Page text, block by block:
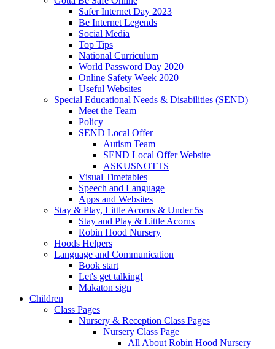
Safer Internet Day 2023
Be Internet Legends
Social Media
Top Tips
National Curriculum
World Password Day 2020
Online Safety Week 2020
Useful Websites
Special Educational Needs & Disabilities (SEND)
Meet the Team
Policy
SEND Local Offer
Autism Team
SEND Local Offer Website
ASKUSNOTTS
Visual Timetables
Speech and Language
Apps and Websites
Stay & Play, Little Acorns & Under 5s
Stay and Play & Little Acorns
Robin Hood Nursery
Hoods Helpers
Language and Communication
Book start
Let's get talking!
Makaton sign
Children
Class Pages
Nursery & Reception Class Pages
Nursery Class Page
All About Robin Hood Nursery